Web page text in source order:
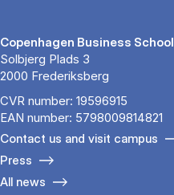
Copenhagen Business School
Solbjerg Plads 3
2000 Frederiksberg
CVR number: 19596915
EAN number: 5798009814821
Contact us and visit campus
Press
All news